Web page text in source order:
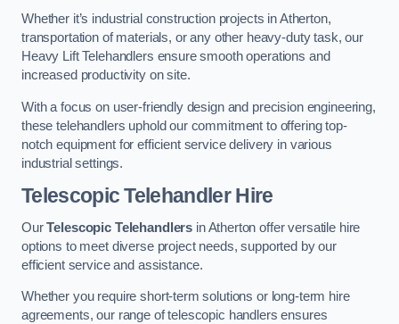
Whether it’s industrial construction projects in Atherton,
transportation of materials, or any other heavy-duty task, our
Heavy Lift Telehandlers ensure smooth operations and
increased productivity on site.
With a focus on user-friendly design and precision engineering,
these telehandlers uphold our commitment to offering top-
notch equipment for efficient service delivery in various
industrial settings.
Telescopic Telehandler Hire
OurTelescopic Telehandlers in Atherton offer versatile hire
options to meet diverse project needs, supported by our
efficient service and assistance.
Whether you require short-term solutions or long-term hire
agreements, our range of telescopic handlers ensures